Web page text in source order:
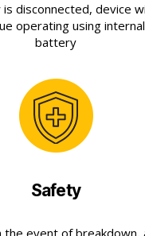
disconnected, device
operating using internal
battery
Safety
the event of breakdown,